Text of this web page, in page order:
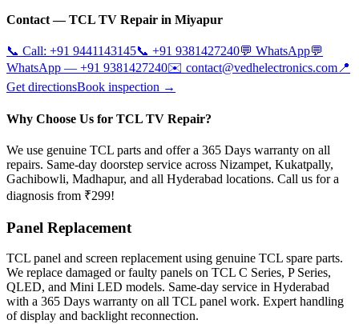
Contact —TCL TV Repair in Miyapur
📞 Call: +91 9441143145📞 +91 9381427240💬 WhatsApp💬
WhatsApp — +91 9381427240✉️ contact@vedhelectronics.com📍
Get directionsBook inspection →
Why Choose Us for TCL TV Repair?
We use genuine TCL parts and offer a 365 Days warranty on all
repairs. Same-day doorstep service across Nizampet, Kukatpally,
Gachibowli, Madhapur, and all Hyderabad locations. Call us for a
diagnosis from ₹299!
Panel Replacement
TCL panel and screen replacement using genuine TCL spare parts.
We replace damaged or faulty panels on TCL C Series, P Series,
QLED, and Mini LED models. Same-day service in Hyderabad
with a 365 Days warranty on all TCL panel work. Expert handling
of display and backlight reconnection.